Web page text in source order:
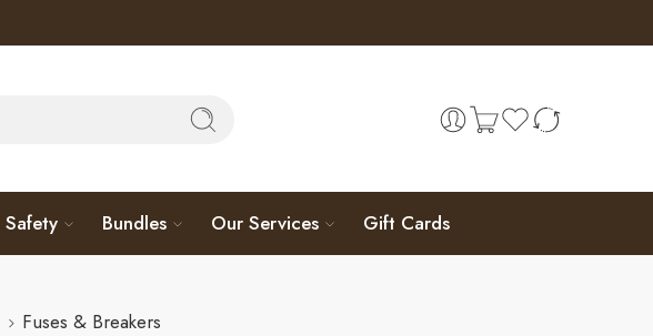
Safety Bundles Our Services Gift Cards
Fuses & Breakers